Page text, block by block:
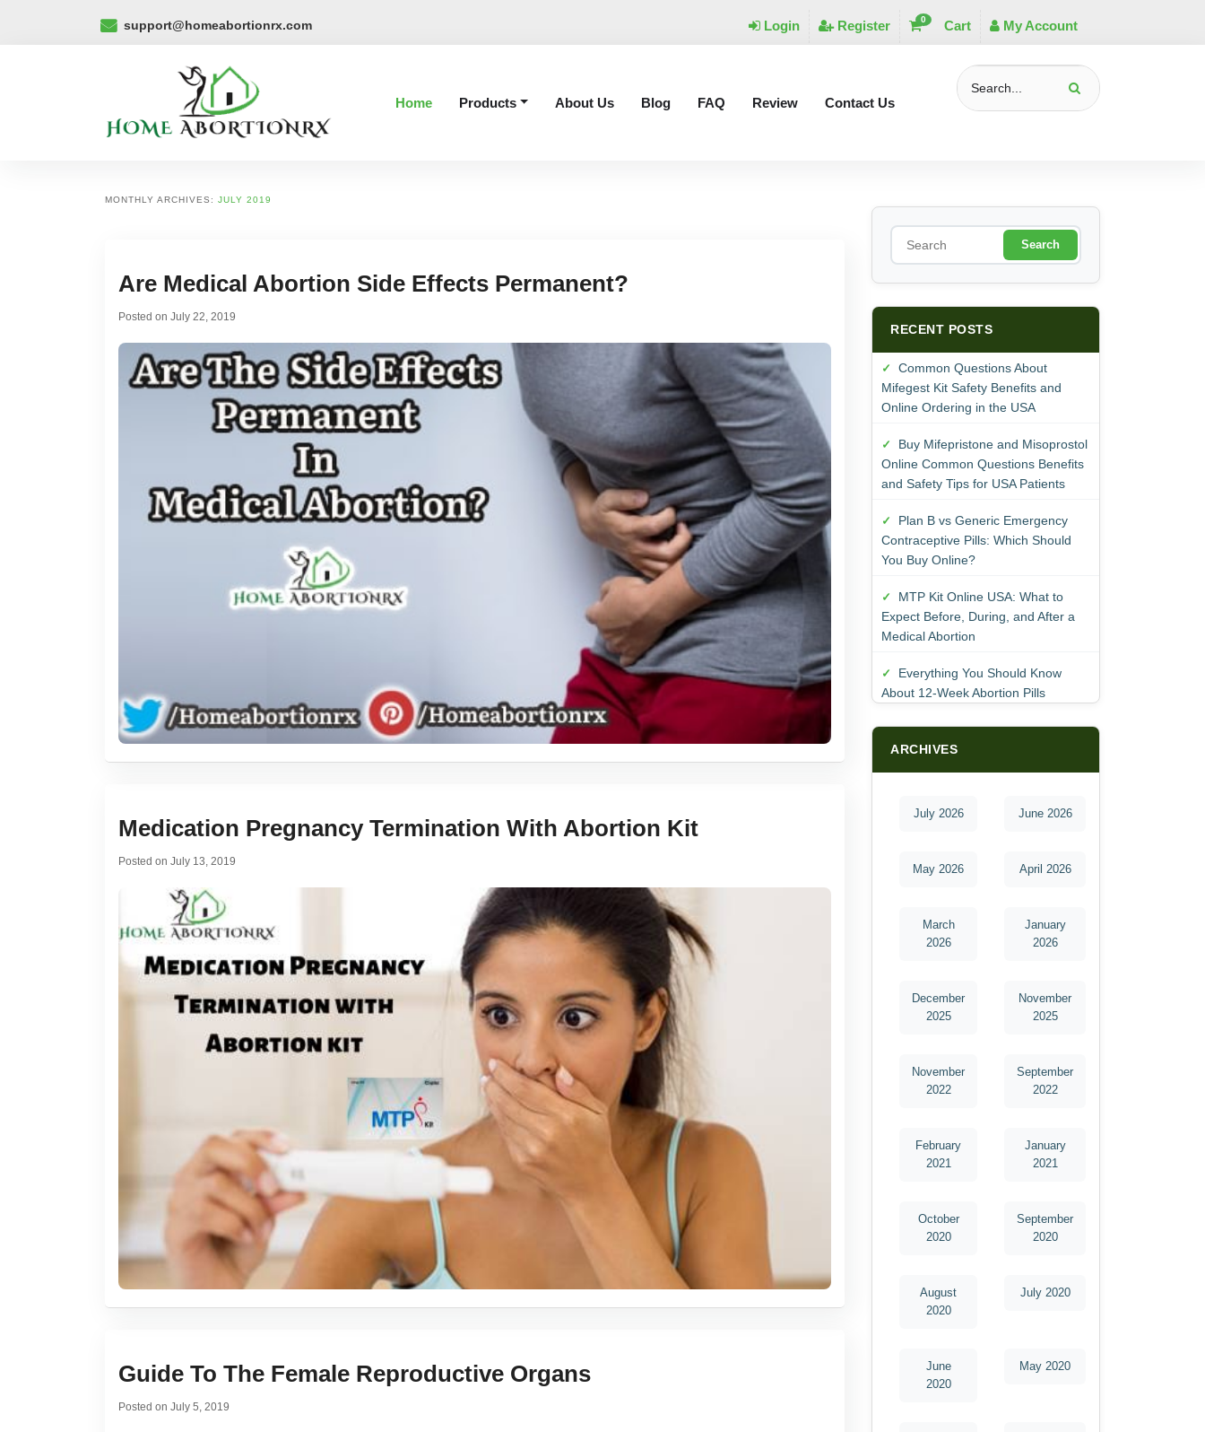
support@homeabortionrx.com Login Register 0 Cart My Account
Home Products About Us Blog FAQ Review Contact Us
MONTHLY ARCHIVES: JULY 2019
Are Medical Abortion Side Effects Permanent?
Posted on July 22, 2019
Medication Pregnancy Termination With Abortion Kit
Posted on July 13, 2019
Guide To The Female Reproductive Organs
Posted on July 5, 2019
S
c
h
RECENT POSTS
Common Questions About
Mifegest Kit Safety Benefits and
Online Ordering in the USA
Buy Mifepristone and Misoprostol
Online Common Questions Benefits
and Safety Tips for USA Patients
Plan B vs Generic Emergency
Contraceptive Pills: Which Should
You Buy Online?
MTP Kit Online USA: What to
Expect Before, During, and After a
Medical Abortion
Everything You Should Know
About 12-Week Abortion Pills
ARCHIVES
July 2026 June 2026
May 2026 April 2026
March
2026
January
2026
December
2025
November
2025
November
2022
September
2022
February
2021
January
2021
October
2020
September
2020
August
2020
July 2020
June
2020
May 2020